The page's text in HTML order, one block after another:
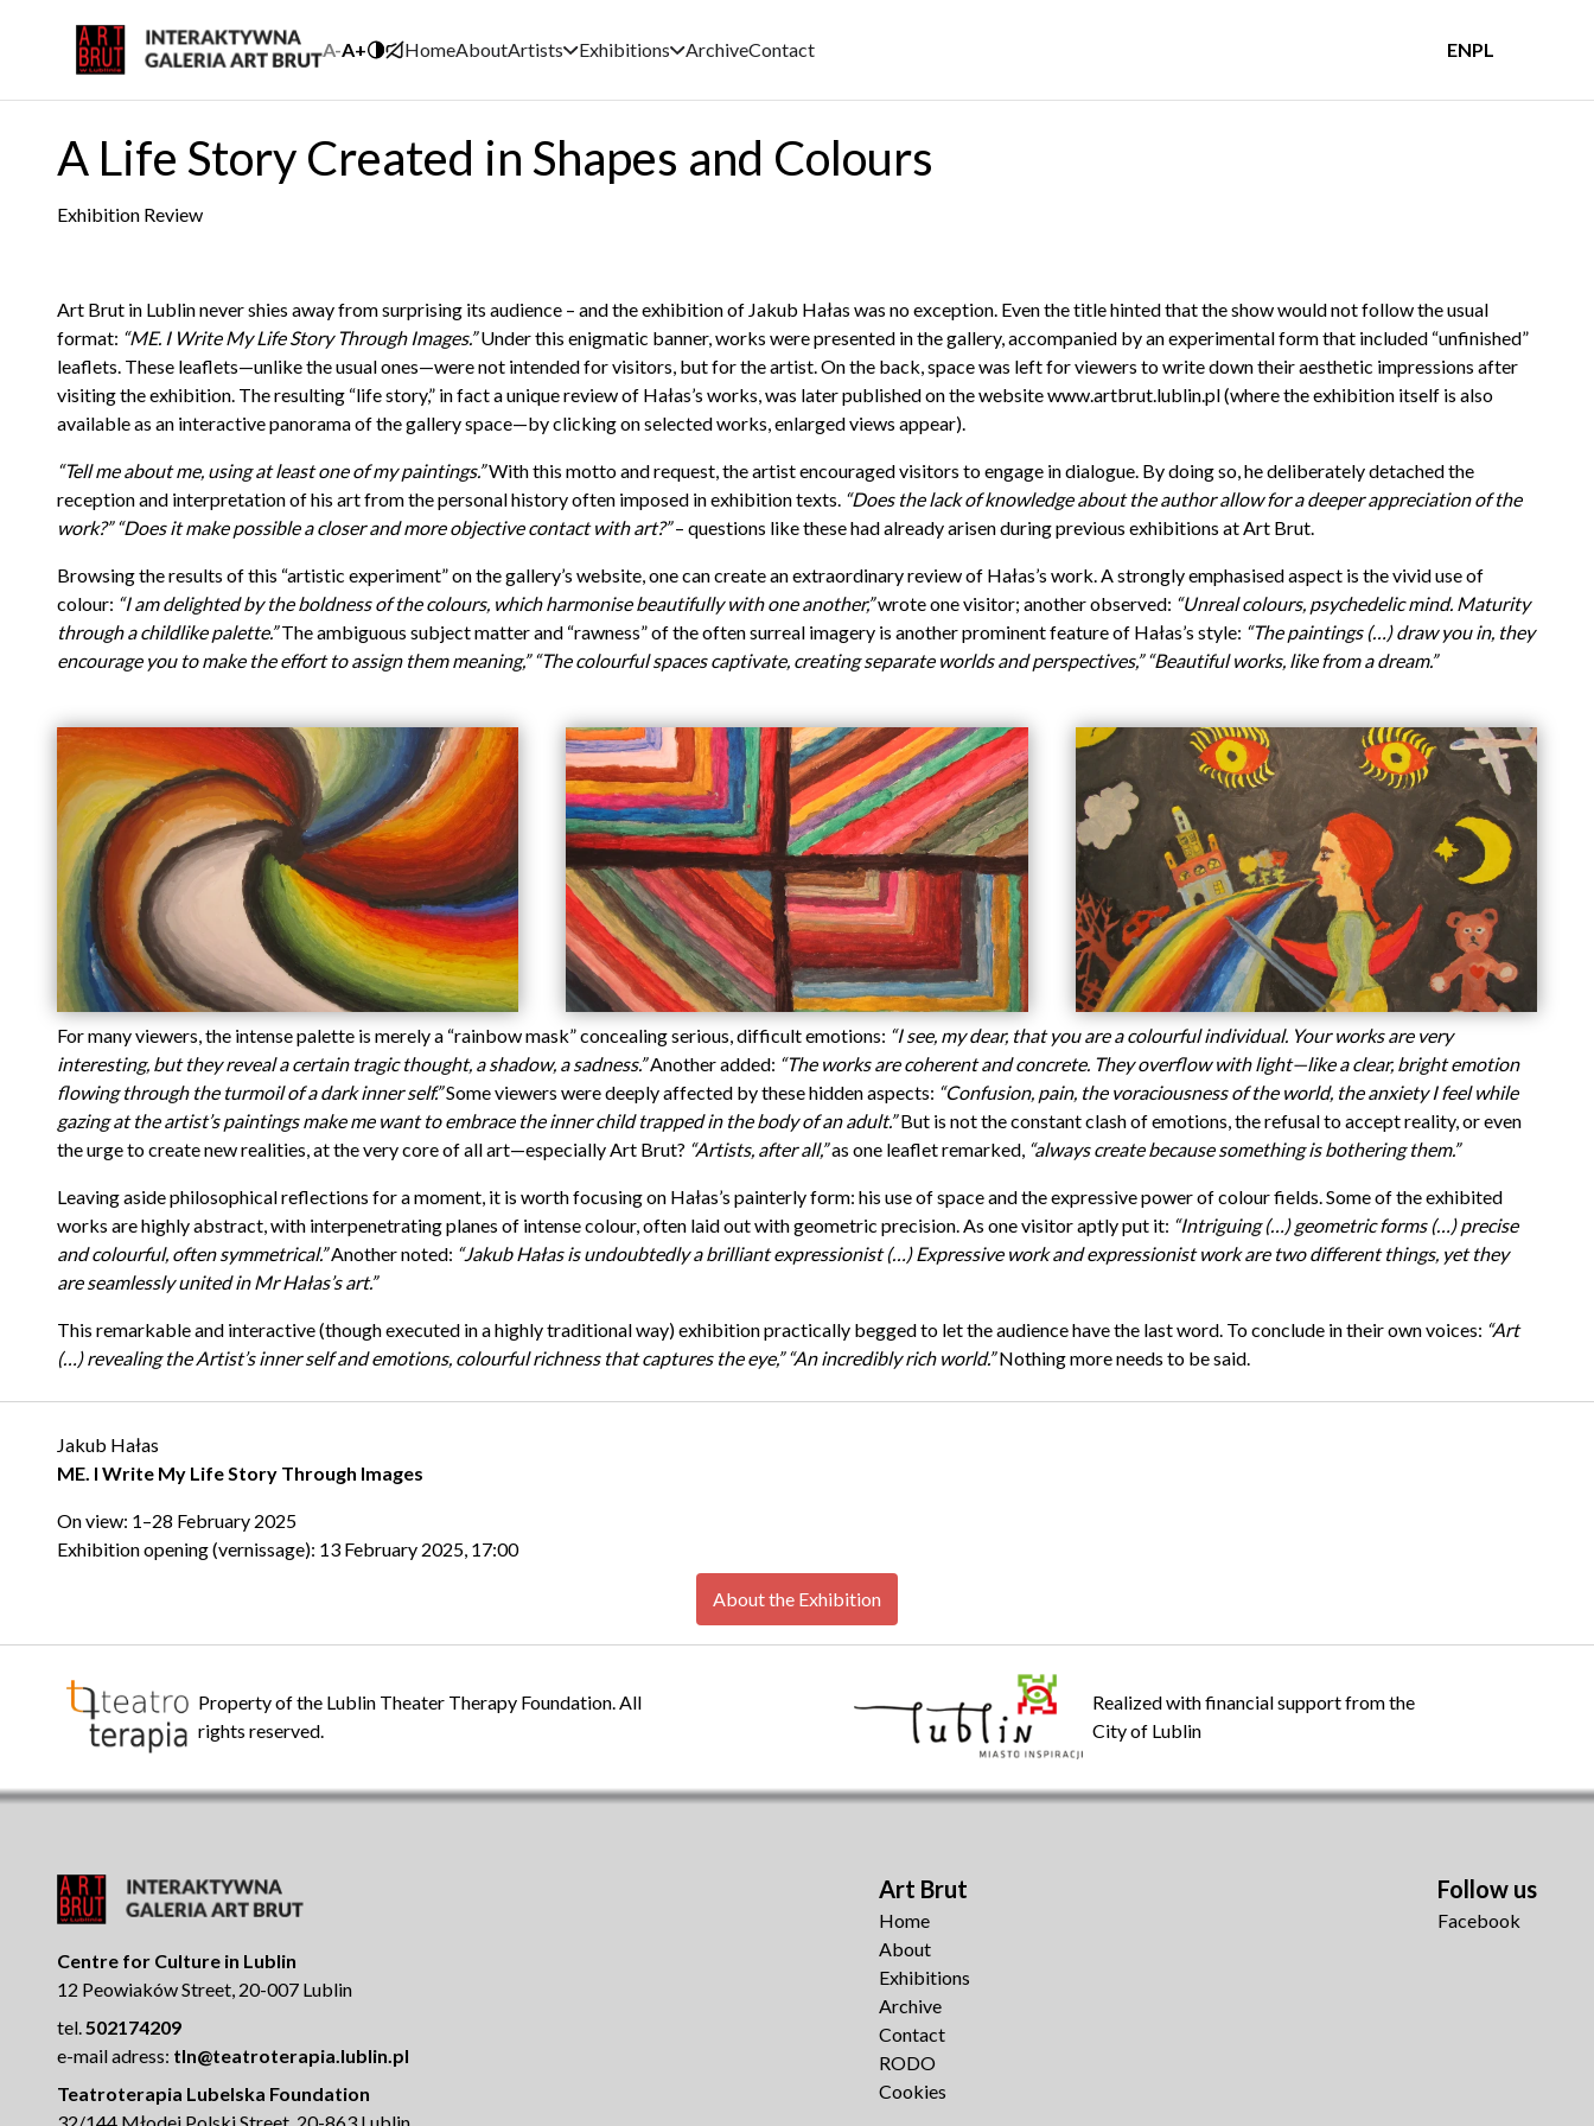
A-A+ HomeAboutArtists Exhibitions ArchiveContact ENPL
A Life Story Created in Shapes and Colours
Exhibition Review
Art Brut in Lublin never shies away from surprising its audience – and the exhibition of Jakub Hałas was no exception. Even the title hinted that the show would not follow the usual
format: “ME. I Write My Life Story Through Images.”Under this enigmatic banner, works were presented in the gallery, accompanied by an experimental form that included “unfinished”
leaflets. These leaflets—unlike the usual ones—were not intended for visitors, but for the artist. On the back, space was left for viewers to write down their aesthetic impressions after
visiting the exhibition. The resulting “life story,” in fact a unique review of Hałas’s works, was later published on the websitewww.artbrut.lublin.pl(where the exhibition itself is also
available as an interactive panorama of the gallery space—by clicking on selected works, enlarged views appear).
“Tell me about me, using at least one of my paintings.”With this motto and request, the artist encouraged visitors to engage in dialogue. By doing so, he deliberately detached the
reception and interpretation of his art from the personal history often imposed in exhibition texts. “Does the lack of knowledge about the author allow for a deeper appreciation of the
work?” “Does it make possible a closer and more objective contact with art?”– questions like these had already arisen during previous exhibitions at Art Brut.
Browsing the results of this “artistic experiment” on the gallery’s website, one can create an extraordinary review of Hałas’s work. A strongly emphasised aspect is the vivid use of
colour: “I am delighted by the boldness of the colours, which harmonise beautifully with one another,”wrote one visitor; another observed: “Unreal colours, psychedelic mind. Maturity
through a childlike palette.”The ambiguous subject matter and “rawness” of the often surreal imagery is another prominent feature of Hałas’s style: “The paintings (…) draw you in, they
encourage you to make the effort to assign them meaning,” “The colourful spaces captivate, creating separate worlds and perspectives,” “Beautiful works, like from a dream.”
For many viewers, the intense palette is merely a “rainbow mask” concealing serious, difficult emotions: “I see, my dear, that you are a colourful individual. Your works are very
interesting, but they reveal a certain tragic thought, a shadow, a sadness.”Another added: “The works are coherent and concrete. They overflow with light—like a clear, bright emotion
flowing through the turmoil of a dark inner self.”Some viewers were deeply affected by these hidden aspects: “Confusion, pain, the voraciousness of the world, the anxiety I feel while
gazing at the artist’s paintings make me want to embrace the inner child trapped in the body of an adult.”But is not the constant clash of emotions, the refusal to accept reality, or even
the urge to create new realities, at the very core of all art—especially Art Brut? “Artists, after all,”as one leaflet remarked, “always create because something is bothering them.”
Leaving aside philosophical reflections for a moment, it is worth focusing on Hałas’s painterly form: his use of space and the expressive power of colour fields. Some of the exhibited
works are highly abstract, with interpenetrating planes of intense colour, often laid out with geometric precision. As one visitor aptly put it: “Intriguing (…) geometric forms (…) precise
and colourful, often symmetrical.”Another noted: “Jakub Hałas is undoubtedly a brilliant expressionist (…) Expressive work and expressionist work are two different things, yet they
are seamlessly united in Mr Hałas’s art.”
This remarkable and interactive (though executed in a highly traditional way) exhibition practically begged to let the audience have the last word. To conclude in their own voices: “Art
(…) revealing the Artist’s inner self and emotions, colourful richness that captures the eye,” “An incredibly rich world.”Nothing more needs to be said.
Jakub Hałas
ME. I Write My Life Story Through Images
On view: 1–28 February 2025
Exhibition opening (vernissage): 13 February 2025, 17:00
About the Exhibition
Property of the Lublin Theater Therapy Foundation. All
rights reserved.
Realized with financial support from the
City of Lublin
Centre for Culture in Lublin
12 Peowiaków Street, 20-007 Lublin
tel.502174209
e-mail adress: tln@teatroterapia.lublin.pl
Teatroterapia Lubelska Foundation
Art Brut
Home
About
Exhibitions
Archive
Contact
RODO
Cookies
Follow us
Facebook